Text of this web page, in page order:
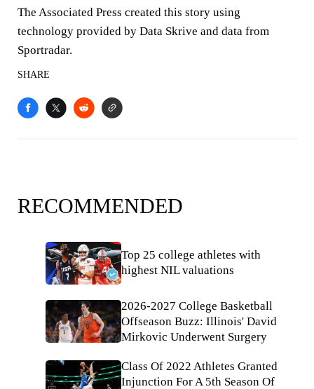
The Associated Press created this story using
technology provided by Data Skrive and data from
Sportradar.
SHARE
RECOMMENDED
Top 25 college athletes with
highest NIL valuations
2026-2027 College Basketball
Offseason Buzz: Illinois' David
Mirkovic Underwent Surgery
Class Of 2022 Athletes Granted
Injunction For A 5th Season Of